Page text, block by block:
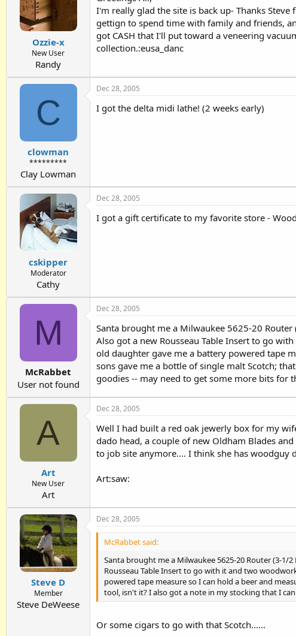
Ozzie-x
New User
Randy
I'm really glad the site is back up- Thanks
gettign to spend time with family and friends,
got CASH that I'll put toward a veneering
collection.:eusa_danc
C
clowman
*********
Clay Lowman
Dec 28, 2005
I got the delta midi lathe! (2 weeks early)
cskipper
Moderator
Cathy
Dec 28, 2005
I got a gift certificate to my favorite store -
M
McRabbet
User not found
Dec 28, 2005
Santa brought me a Milwaukee 5625-20
Also got a new Rousseau Table Insert to go
old daughter gave me a battery powered tape
sons gave me a bottle of single malt Scotch;
goodies -- may need to get some more bits for
A
Art
New User
Art
Dec 28, 2005
Well I had built a red oak jewerly box for my
dado head, a couple of new Oldham Blades
to job site anymore.... I think she has woodguy
Art:saw:
Steve D
Member
Steve DeWeese
Dec 28, 2005
McRabbet said:
Santa brought me a Milwaukee 5625-20 Router (3-1/
Rousseau Table Insert to go with it and two
powered tape measure so I can hold a beer and
tool, isn't it? I also got a note in my stocking that I
Or some cigars to go with that Scotch......